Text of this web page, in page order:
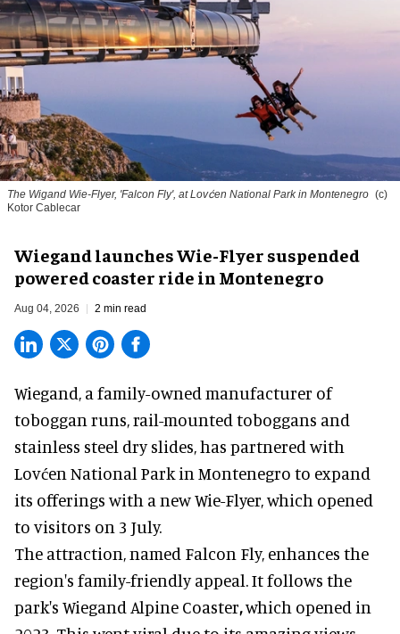
The Wigand Wie-Flyer, 'Falcon Fly', at Lovćen National Park in Montenegro (c)
Kotor Cablecar
Wiegand launches Wie-Flyer suspended
powered coaster ride in Montenegro
Aug 04, 2026 2 min read
Wiegand, a family-owned manufacturer of
toboggan runs, rail-mounted toboggans and
stainless steel dry slides, has partnered with
Lovćen National Park in Montenegro to expand
its offerings with a new Wie-Flyer, which opened
to visitors on 3 July.
The attraction, named Falcon Fly, enhances the
region's family-friendly appeal. It follows the
park's Wiegand Alpine Coaster,which opened in